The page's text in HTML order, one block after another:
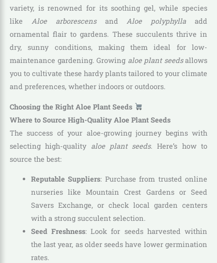
variety, is renowned for its soothing gel, while species
like Aloe arborescensandAloe polyphylla add
ornamental flair to gardens. These succulents thrive in
dry, sunny conditions, making them ideal for low-
maintenance gardening. Growing aloe plant seedsallows
you to cultivate these hardy plants tailored to your climate
and preferences, whether indoors or outdoors.
Choosing the Right Aloe Plant Seeds
Where to Source High-Quality Aloe Plant Seeds
The success of your aloe-growing journey begins with
selecting high-quality aloe plant seeds. Here’s how to
source the best:
Reputable Suppliers: Purchase from trusted online
nurseries like Mountain Crest Gardens or Seed
Savers Exchange, or check local garden centers
with a strong succulent selection.
Seed Freshness: Look for seeds harvested within
the last year, as older seeds have lower germination
rates.